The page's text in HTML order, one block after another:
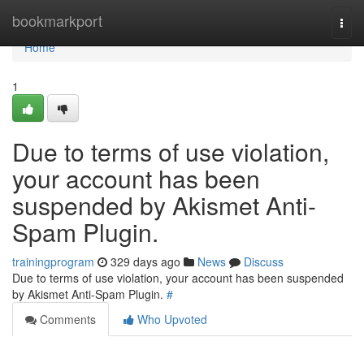
bookmarkport
Home
Home
1
Due to terms of use violation,
your account has been
suspended by Akismet Anti-
Spam Plugin.
trainingprogram 329 days ago News
Discuss
Due to terms of use violation, your account has been suspended
by Akismet Anti-Spam Plugin. #
Comments
Who Upvoted